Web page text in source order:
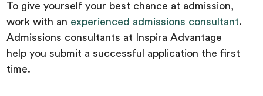
To give yourself your best chance at admission,
work with an experienced admissions consultant.
Admissions consultants at Inspira Advantage
help you submit a successful application the first
time.